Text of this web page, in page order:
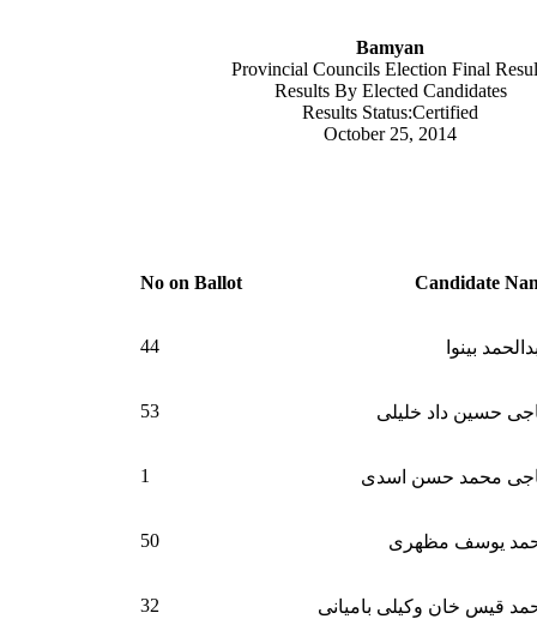
Bamyan
Provincial Councils Election Final
Results By Elected Candidates
Results Status:Certified
October 25, 2014
No on Ballot Candidate
44 بینوا
53 حسین داد خلیلی
1 محمد حسن اسدی
50 یوسف مظهری
32 قیس خان وکیلی بامیانی